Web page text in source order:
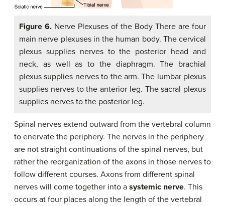
Figure 6. Nerve Plexuses of the Body There are four
main nerve plexuses in the human body. The cervical
plexus supplies nerves to the posterior head and
neck, as well as to the diaphragm. The brachial
plexus supplies nerves to the arm. The lumbar plexus
supplies nerves to the anterior leg. The sacral plexus
supplies nerves to the posterior leg.
Spinal nerves extend outward from the vertebral column
to enervate the periphery. The nerves in the periphery
are not straight continuations of the spinal nerves, but
rather the reorganization of the axons in those nerves to
follow different courses. Axons from different spinal
nerves will come together into a systemic nerve. This
occurs at four places along the length of the vertebral